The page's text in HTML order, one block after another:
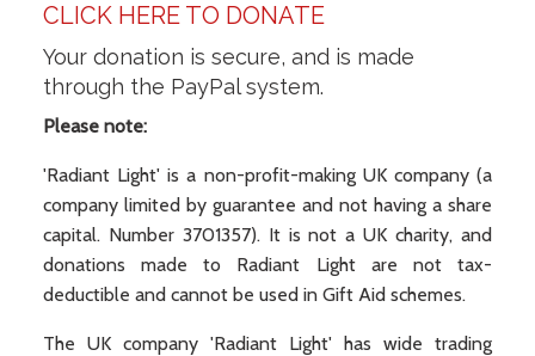
CLICK HERE TO DONATE
Your donation is secure, and is made
through the PayPal system.
Please note:
'Radiant Light' is a non-profit-making UK company (a
company limited by guarantee and not having a share
capital. Number 3701357). It is not a UK charity, and
donations made to Radiant Light are not tax-
deductible and cannot be used in Gift Aid schemes.
The UK company 'Radiant Light' has wide trading